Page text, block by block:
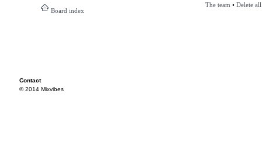
Board index
The team • Delete
Contact
© 2014 Mixvibes